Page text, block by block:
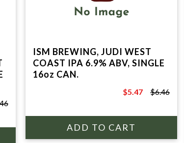
ISM BREWING, JUDI WEST
COAST IPA 6.9% ABV, SINGLE
16oz CAN.
$6.46
$5.47 $6.46